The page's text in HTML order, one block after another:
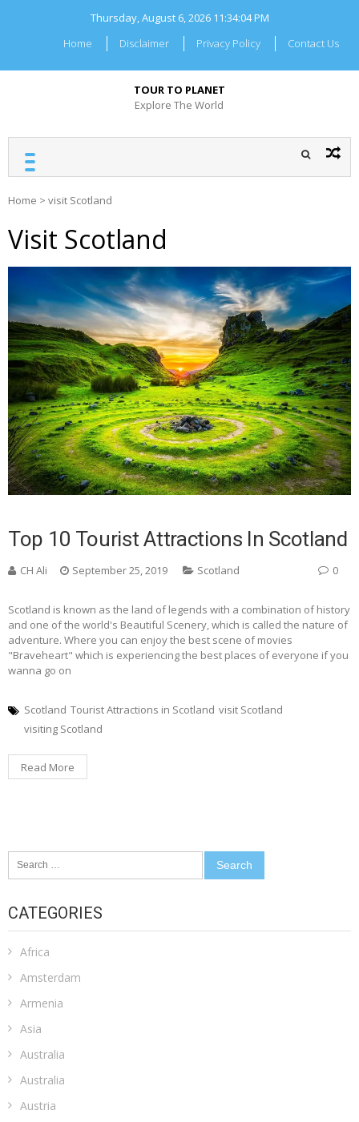
Thursday, August 6, 2026 11:34:05 PM
Home
Disclaimer Privacy Policy Contact Us
TOUR TO PLANET
Explore The World
Home > visit Scotland
Visit Scotland
Top 10 Tourist Attractions In Scotland
CH Ali September 25, 2019 Scotland 0
Scotland is known as the land of legends with a combination of history
and one of the world's Beautiful Scenery, which is called the nature of
adventure. Where you can enjoy the best scene of movies
"Braveheart" which is experiencing the best places of everyone if you
wanna go on
Scotland Tourist Attractions in Scotland visit Scotland
visiting Scotland
Read More
Search
for:
CATEGORIES
Africa
Amsterdam
Armenia
Asia
Australia
Australia
Austria